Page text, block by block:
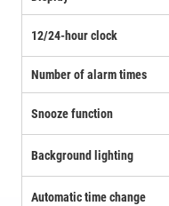
12/24-hour clock
Number of alarm times
Snooze function
Background lighting
Automatic time change